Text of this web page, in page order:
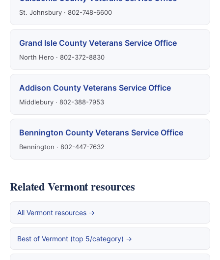
St. Johnsbury · 802-748-6600
Grand Isle County Veterans Service Office
North Hero · 802-372-8830
Addison County Veterans Service Office
Middlebury · 802-388-7953
Bennington County Veterans Service Office
Bennington · 802-447-7632
Related Vermont resources
All Vermont resources →
Best of Vermont (top 5/category) →